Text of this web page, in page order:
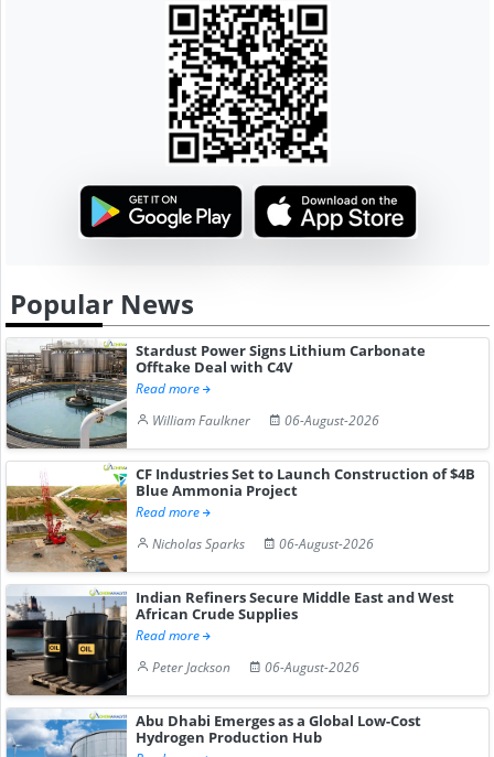
Popular News
Stardust Power Signs Lithium Carbonate
Offtake Deal with C4V
Read more
William Faulkner
06-August-2026
CF Industries Set to Launch Construction of $4B
Blue Ammonia Project
Read more
Nicholas Sparks
06-August-2026
Indian Refiners Secure Middle East and West
African Crude Supplies
Read more
Peter Jackson
06-August-2026
Abu Dhabi Emerges as a Global Low-Cost
Hydrogen Production Hub